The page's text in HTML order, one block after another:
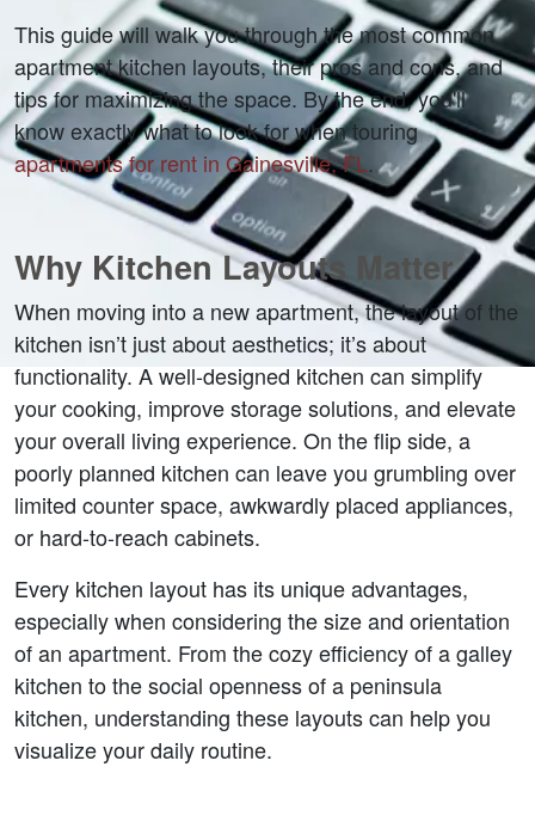
This guide will walk you through the most common
apartment kitchen layouts, their pros and cons, and
tips for maximizing the space. By the end, you'll
know exactly what to look for when touring
apartments for rent in Gainesville, FL.
Why Kitchen Layouts Matter
When moving into a new apartment, the layout of the
kitchen isn’t just about aesthetics; it’s about
functionality. A well-designed kitchen can simplify
your cooking, improve storage solutions, and elevate
your overall living experience. On the flip side, a
poorly planned kitchen can leave you grumbling over
limited counter space, awkwardly placed appliances,
or hard-to-reach cabinets.
Every kitchen layout has its unique advantages,
especially when considering the size and orientation
of an apartment. From the cozy efficiency of a galley
kitchen to the social openness of a peninsula
kitchen, understanding these layouts can help you
visualize your daily routine.